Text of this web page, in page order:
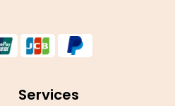
Services